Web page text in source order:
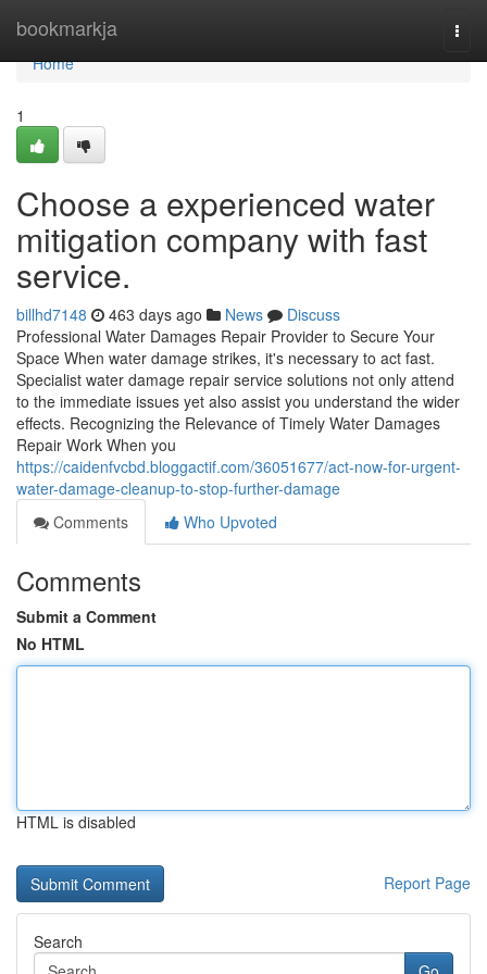
bookmarkja
Home
Home
1
Choose a experienced water
mitigation company with fast
service.
billhd7148 463 days ago News
Discuss
Professional Water Damages Repair Provider to Secure Your
Space When water damage strikes, it's necessary to act fast.
Specialist water damage repair service solutions not only attend
to the immediate issues yet also assist you understand the wider
effects. Recognizing the Relevance of Timely Water Damages
Repair Work When you
https://caidenfvcbd.bloggactif.com/36051677/act-now-for-urgent-
water-damage-cleanup-to-stop-further-damage
Comments
Who Upvoted
Comments
Submit a Comment
No HTML
HTML is disabled
Report Page
Search